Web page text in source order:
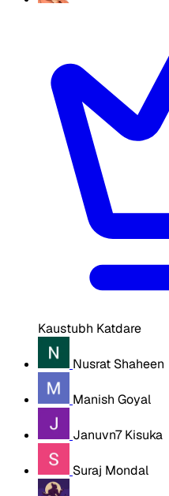
Kaustubh Katdare
Nusrat Shaheen
Manish Goyal
Januvn7 Kisuka
Suraj Mondal